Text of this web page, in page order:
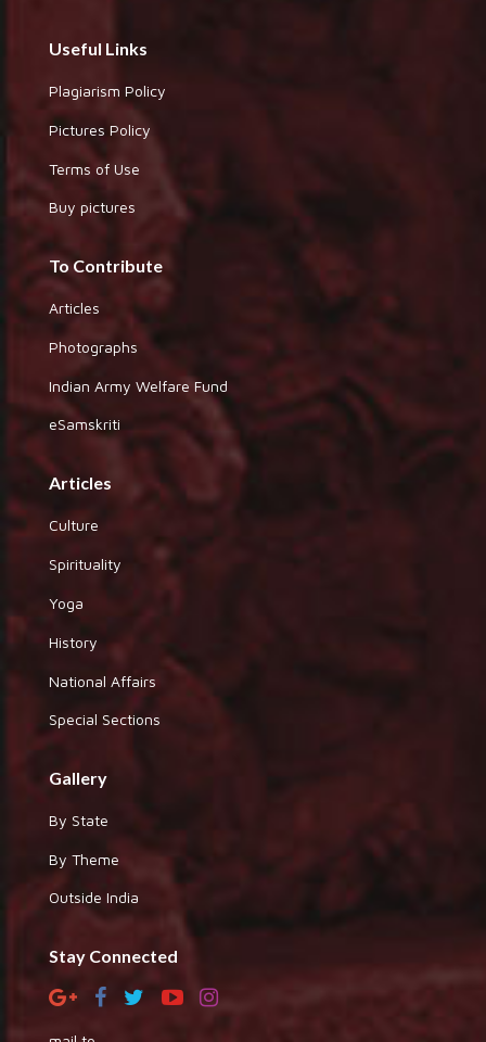
Useful Links
Plagiarism Policy
Pictures Policy
Terms of Use
Buy pictures
To Contribute
Articles
Photographs
Indian Army Welfare Fund
eSamskriti
Articles
Culture
Spirituality
Yoga
History
National Affairs
Special Sections
Gallery
By State
By Theme
Outside India
Stay Connected